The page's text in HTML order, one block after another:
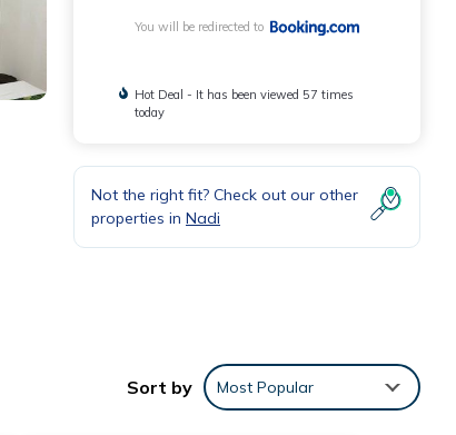
You will be redirected to
Hot Deal - It has been viewed 57 times
today
Not the right fit? Check out our other
properties in Nadi
Sort by Most Popular